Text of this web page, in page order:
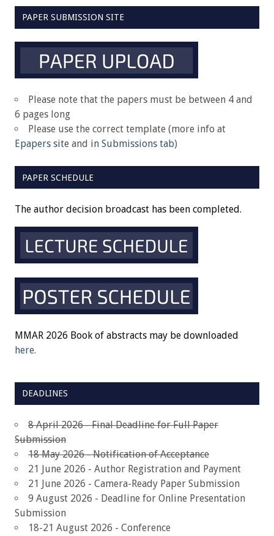
PAPER SUBMISSION SITE
Please note that the papers must be between 4 and
6 pages long
Please use the correct template (more info at
Epapers site and in Submissions tab)
PAPER SCHEDULE
The author decision broadcast has been completed.
MMAR 2026 Book of abstracts may be downloaded
here.
DEADLINES
8 April 2026 - Final Deadline for Full Paper
Submission
18 May 2026 - Notification of Acceptance
21 June 2026 - Author Registration and Payment
21 June 2026 - Camera-Ready Paper Submission
9 August 2026 - Deadline for Online Presentation
Submission
18-21 August 2026 - Conference